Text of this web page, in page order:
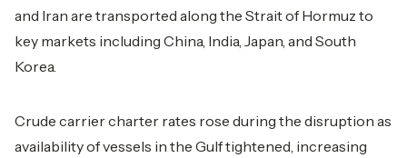
and Iran are transported along the Strait of Hormuz to
key markets including China, India, Japan, and South
Korea.
Crude carrier charter rates rose during the disruption as
availability of vessels in the Gulf tightened, increasing